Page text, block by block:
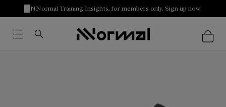
NNormal Training Insights, for members only. Sign up now!